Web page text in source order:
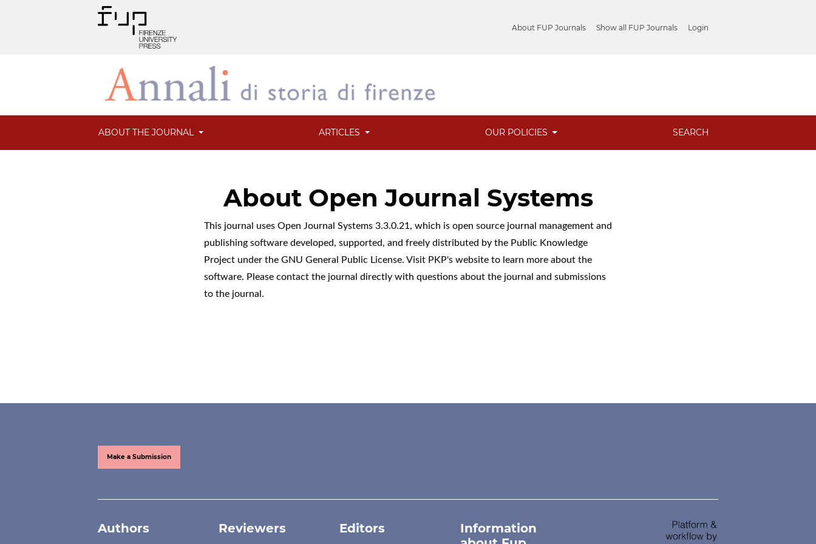
About FUP Journals Show all FUP Journals Login
ABOUT THE JOURNAL ARTICLES OUR POLICIES SEARCH
About Open Journal Systems
This journal uses Open Journal Systems 3.3.0.21, which is open source journal management and
publishing software developed, supported, and freely distributed by the Public Knowledge
Project under the GNU General Public License. Visit PKP's website to learn more about the
software. Please contact the journal directly with questions about the journal and submissions
to the journal.
Make a Submission
Authors Reviewers Editors
Information